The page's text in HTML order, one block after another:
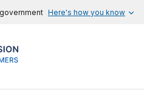
Here's how you know